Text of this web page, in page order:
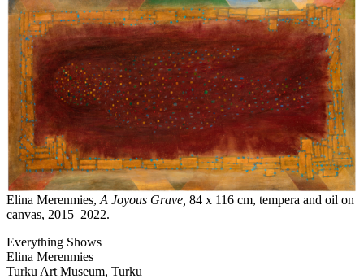
Elina Merenmies, A Joyous Grave, 84 x 116 cm, tempera and oil on
canvas, 2015–2022.
Everything Shows
Elina Merenmies
Turku Art Museum, Turku